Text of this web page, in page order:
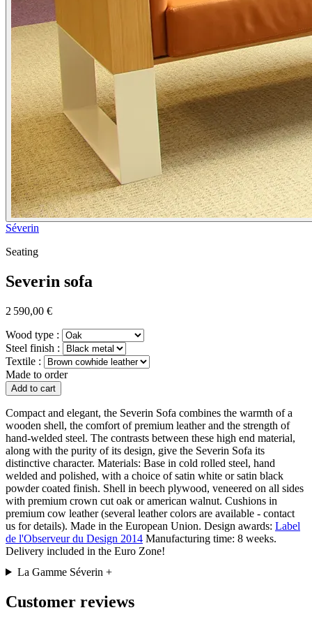
Séverin
Seating
Severin sofa
2 590,00 €
Wood type :
Steel finish :
Textile :
Made to order
Add to cart
Compact and elegant, the Severin Sofa combines the warmth of a
wooden shell, the comfort of premium leather and the strength of
hand-welded steel. The contrasts between these high end material,
along with the purity of its design, give the Severin Sofa its
distinctive character. Materials: Base in cold rolled steel, hand
welded and polished, with a choice of satin white or satin black
powder coated finish. Shell in beech plywood, veneered on all sides
with premium crown cut oak or american walnut. Cushions in
premium cow leather (several leather colors are available - contact
us for details). Made in the European Union. Design awards: Label
de l'Observeur du Design 2014 Manufacturing time: 8 weeks.
Delivery included in the Euro Zone!
La Gamme Séverin +
Customer reviews